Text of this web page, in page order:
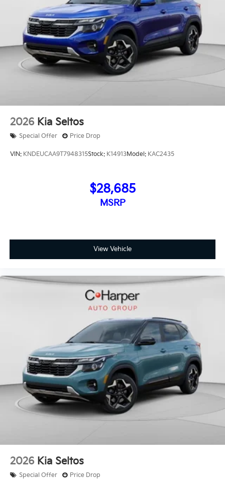
2026 Kia Seltos
Special Offer Price Drop
VIN: KNDEUCAA9T7948315Stock: K14913Model: KAC2435
$28,685
MSRP
View Vehicle
2026 Kia Seltos
Special Offer Price Drop